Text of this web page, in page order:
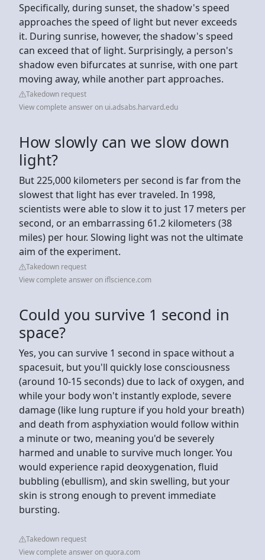
Specifically, during sunset, the shadow's speed
approaches the speed of light but never exceeds
it. During sunrise, however, the shadow's speed
can exceed that of light. Surprisingly, a person's
shadow even bifurcates at sunrise, with one part
moving away, while another part approaches.
Takedown request
View complete answer on ui.adsabs.harvard.edu
How slowly can we slow down
light?
But 225,000 kilometers per second is far from the
slowest that light has ever traveled. In 1998,
scientists were able to slow it to just 17 meters per
second, or an embarrassing 61.2 kilometers (38
miles) per hour. Slowing light was not the ultimate
aim of the experiment.
Takedown request
View complete answer on iflscience.com
Could you survive 1 second in
space?
Yes, you can survive 1 second in space without a
spacesuit, but you'll quickly lose consciousness
(around 10-15 seconds) due to lack of oxygen, and
while your body won't instantly explode, severe
damage (like lung rupture if you hold your breath)
and death from asphyxiation would follow within
a minute or two, meaning you'd be severely
harmed and unable to survive much longer. You
would experience rapid deoxygenation, fluid
bubbling (ebullism), and skin swelling, but your
skin is strong enough to prevent immediate
bursting.
Takedown request
View complete answer on quora.com